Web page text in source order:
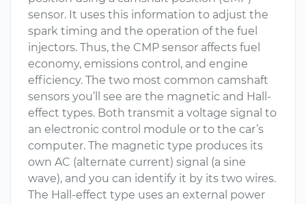
sensor. It uses this information to adjust the
spark timing and the operation of the fuel
injectors. Thus, the CMP sensor affects fuel
economy, emissions control, and engine
efficiency. The two most common camshaft
sensors you’ll see are the magnetic and Hall-
effect types. Both transmit a voltage signal to
an electronic control module or to the car’s
computer. The magnetic type produces its
own AC (alternate current) signal (a sine
wave), and you can identify it by its two wires.
The Hall-effect type uses an external power